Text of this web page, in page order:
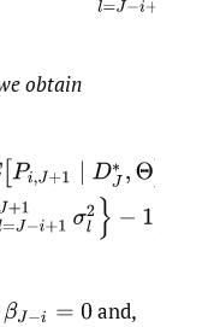
obtain
J∗,Θ ]2 (exp{(1 βJ
βJ−i= 0
and,